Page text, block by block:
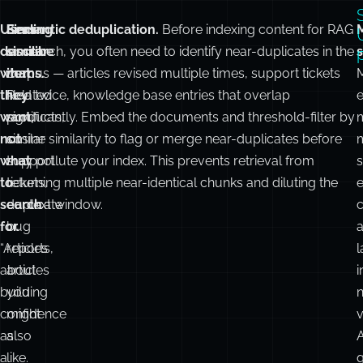
Users
describe
what
they
want,
not
what
to
search
for.
“Articles
about
building
confidence
as
a
Finding
similar
items.
Related
products,
similar
support
tickets,
duplicate
bug
reports,
articles
you
might
also
like.
Semantic deduplication. Before indexing content for RAG
or search, you often need to identify near-duplicates in the
corpus — articles revised multiple times, support tickets
filed twice, knowledge base entries that overlap
significantly. Embed the documents and threshold-filter by
cosine similarity to flag or merge near-duplicates before
they pollute your index. This prevents retrieval from
returning multiple near-identical chunks and diluting the
context window.